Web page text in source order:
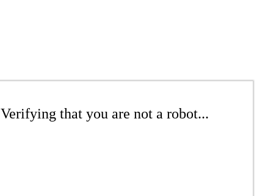
Verifying that you are not a robot...